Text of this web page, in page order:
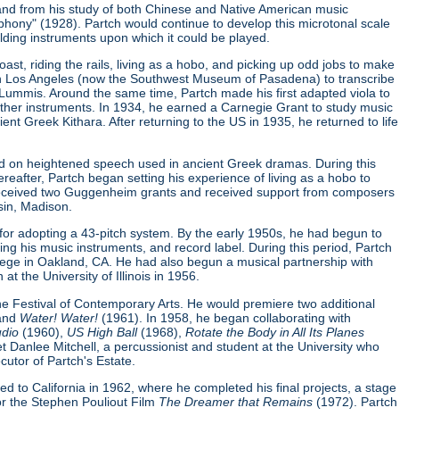
from his study of both Chinese and Native American music
(1928). Partch would continue to develop this microtonal scale
instruments upon which it could be played.
riding the rails, living as a hobo, and picking up odd jobs to make
Angeles (now the Southwest Museum of Pasadena) to transcribe
Around the same time, Partch made his first adapted viola to
instruments. In 1934, he earned a Carnegie Grant to study music
Greek Kithara. After returning to the US in 1935, he returned to life
heightened speech used in ancient Greek dramas. During this
Partch began setting his experience of living as a hobo to
two Guggenheim grants and received support from composers
Madison.
adopting a 43-pitch system. By the early 1950s, he had begun to
his music instruments, and record label. During this period, Partch
in Oakland, CA. He had also begun a musical partnership with
the University of Illinois in 1956.
Festival of Contemporary Arts. He would premiere two additional
Water! Water! (1961). In 1958, he began collaborating with
(1960), US High Ball(1968),Rotate the Body in All Its Planes
Danlee Mitchell, a percussionist and student at the University who
of Partch's Estate.
to California in 1962, where he completed his final projects, a stage
the Stephen Pouliout Film The Dreamer that Remains (1972). Partch